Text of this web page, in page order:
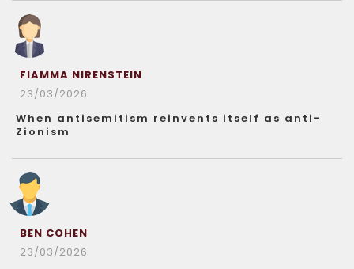
FIAMMA NIRENSTEIN
23/03/2026
When antisemitism reinvents itself as anti-
Zionism
BEN COHEN
23/03/2026